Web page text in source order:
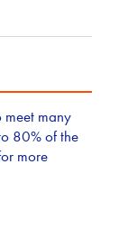
meet many
80% of the
more